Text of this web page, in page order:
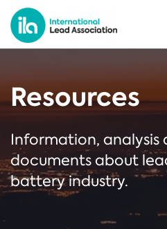
Resources
Information, analysis
documents about
battery industry.